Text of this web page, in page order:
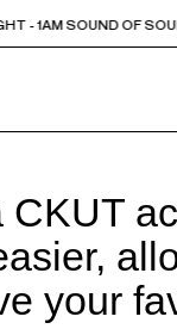
- 1AM SOUND OF
CKUT
your